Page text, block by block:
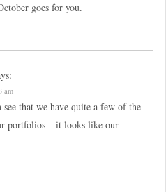
goes for you.
am
that we have quite a few of the
portfolios – it looks like our